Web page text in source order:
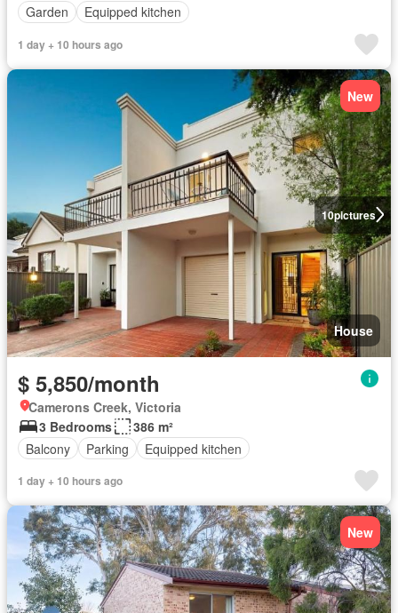
Garden
Equipped kitchen
1 day + 10 hours ago
10pictures
New
House
$ 5,850/month
Camerons Creek, Victoria
3 Bedrooms
386 m²
Balcony
Parking Equipped kitchen
1 day + 10 hours ago
New